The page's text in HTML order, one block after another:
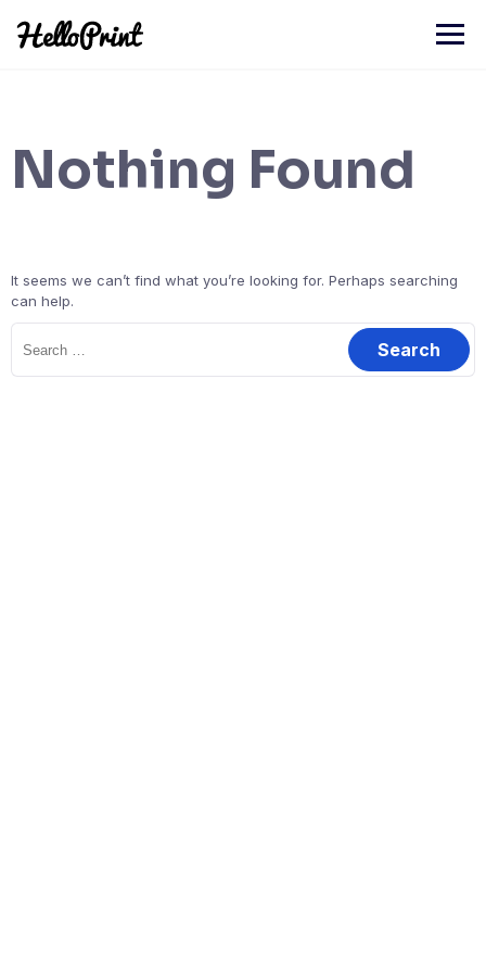
content
Nothing Found
It seems we can’t find what you’re looking for. Perhaps searching
can help.
Search
for: